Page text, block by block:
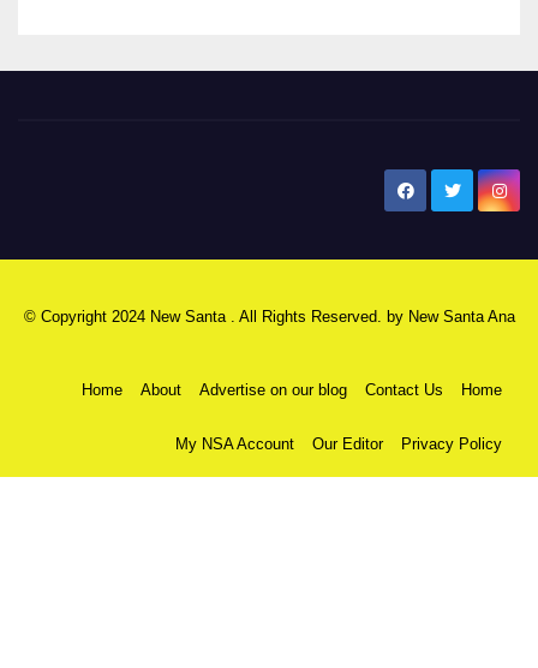
© Copyright 2024 New Santa . All Rights Reserved. by New Santa Ana
Home About Advertise on our blog Contact Us Home
My NSA Account Our Editor Privacy Policy